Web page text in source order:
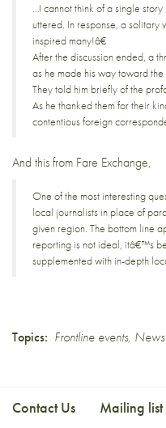
…I cannot think of a single
uttered. In response, a
inspired many!â€
After the discussion ended, a
as he made his way toward
They told him briefly of the
As he thanked them for their
contentious foreign
And this from Fare Exchange,
One of the most interesting
local journalists in place of
given region. The bottom line
reporting is not ideal, itâ€™s
supplemented with in-depth
Topics: Frontline events, News
Contact Us Mailing list